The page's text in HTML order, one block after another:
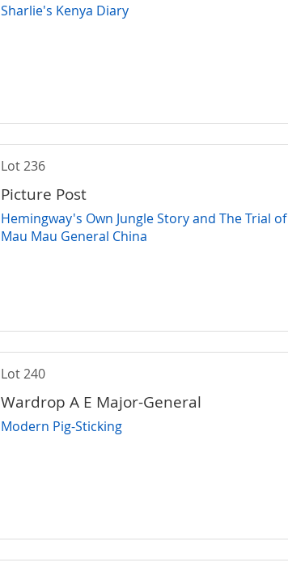
Sharlie's Kenya Diary
Lot 236
Picture Post
Hemingway's Own Jungle Story and The Trial of
Mau Mau General China
Lot 240
Wardrop A E Major-General
Modern Pig-Sticking